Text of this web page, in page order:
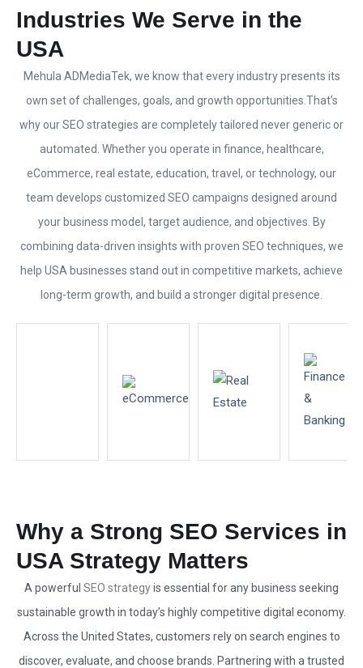
Industries We Serve in the
USA
Mehula ADMediaTek, we know that every industry presents its
own set of challenges, goals, and growth opportunities. That’s
why ourSEO strategies are completely tailored never generic or
automated. Whether you operate in finance, healthcare,
eCommerce, real estate, education, travel, or technology, our
team develops customized SEO campaigns designed around
your business model, target audience, and objectives. By
combining data-driven insights with proven SEO techniques, we
help USA businesses stand out in competitive markets, achieve
long-term growth, and build a stronger digital presence.
Why a Strong SEO Services in
USA Strategy Matters
A powerful SEO strategyis essential for any business seeking
sustainable growth in today’s highly competitive digital economy.
Across the United States, customers rely on search engines to
discover, evaluate, and choose brands. Partnering with a trusted